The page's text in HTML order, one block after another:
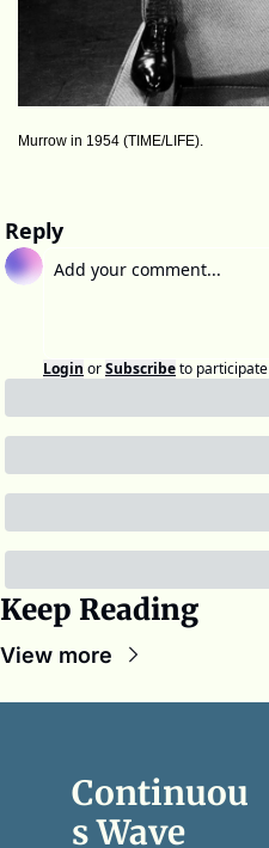
Murrow in 1954 (TIME/LIFE).
Reply
Login orSubscribeto participate
Keep Reading
View more
Continuou
s Wave